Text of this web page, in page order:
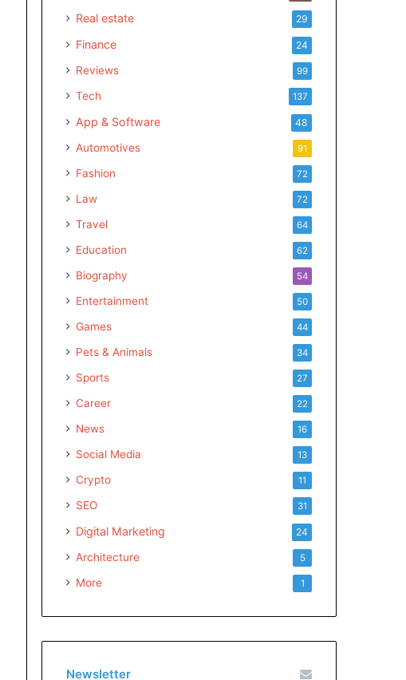
Real estate 29
Finance 24
Reviews 99
Tech 137
App & Software 48
Automotives 91
Fashion 72
Law 72
Travel 64
Education 62
Biography 54
Entertainment 50
Games 44
Pets & Animals 34
Sports 27
Career 22
News 16
Social Media 13
Crypto 11
SEO 31
Digital Marketing 24
Architecture 5
More 1
Newsletter